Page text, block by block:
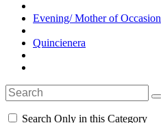
Evening/ Mother of Occasion
Quincienera
Search Only in this Category